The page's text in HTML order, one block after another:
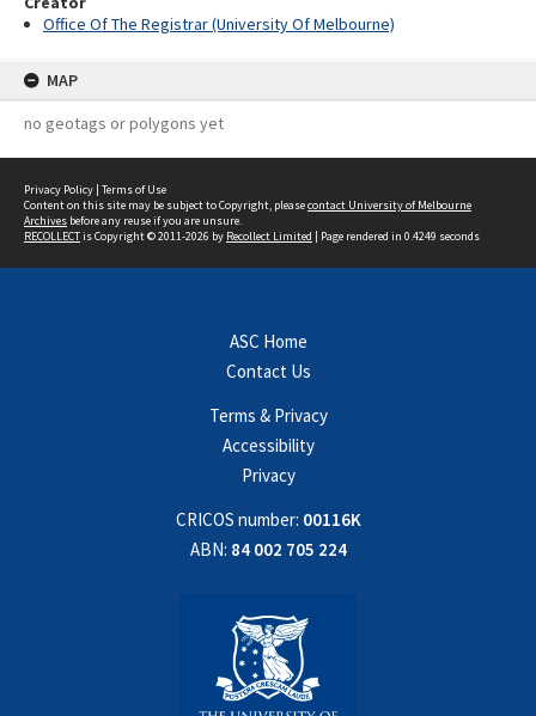
Office Of The Registrar (University Of Melbourne)
MAP
no geotags or polygons yet
Privacy Policy | Terms of Use
Content on this site may be subject to Copyright, pleasecontact University of Melbourne
Archives before any reuse if you are unsure.
RECOLLECTis Copyright © 2011-2026 by Recollect Limited | Page rendered in 0.4249 seconds
ASC Home
Contact Us
Terms & Privacy
Accessibility
Privacy
CRICOS number: 00116K
ABN: 84 002 705 224